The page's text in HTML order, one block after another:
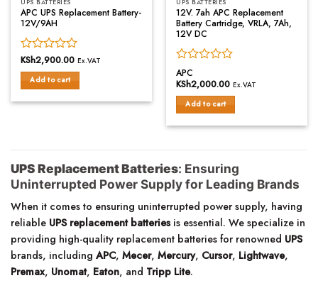
UPS BATTERIES
APC UPS Replacement Battery-
12V/9AH
Rated
0
out
5
KSh2,900.00 Ex.VAT
Add to cart
UPS BATTERIES
12V. 7ah APC Replacement
Battery Cartridge, VRLA, 7Ah,
12V DC
Rated
0
of
5
APC
KSh2,000.00 Ex.VAT
Add to cart
UPS Replacement Batteries: Ensuring
Uninterrupted Power Supply for Leading Brands
When it comes to ensuring uninterrupted power supply, having
reliable UPS replacement batteriesis essential. We specialize in
providing high-quality replacement batteries for renowned UPS
brands, including APC, Mecer, Mercury, Cursor, Lightwave,
Premax, Unomat, Eaton, and Tripp Lite.